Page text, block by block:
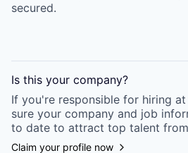
secured.
Is this your company?
If you're responsible for hiring
sure your company and job
to date to attract top talent
Claim your profile now